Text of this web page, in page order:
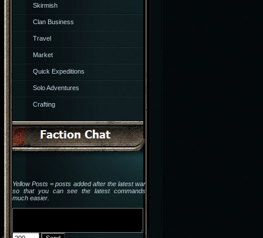
Skirmish
Clan Business
Travel
Market
Quick Expeditions
Solo Adventures
Crafting
Yellow Posts = posts added after the latest war
so that you can see the latest commands
much easier.